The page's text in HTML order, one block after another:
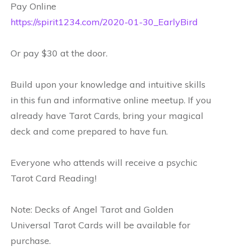
Pay Online
https://spirit1234.com/2020-01-30_EarlyBird
Or pay $30 at the door.
Build upon your knowledge and intuitive skills
in this fun and informative online meetup. If you
already have Tarot Cards, bring your magical
deck and come prepared to have fun.
Everyone who attends will receive a psychic
Tarot Card Reading!
Note: Decks of Angel Tarot and Golden
Universal Tarot Cards will be available for
purchase.